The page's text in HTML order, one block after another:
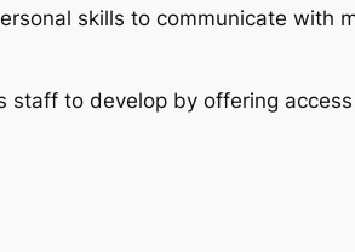
skills to communicate with
staff to develop by offering